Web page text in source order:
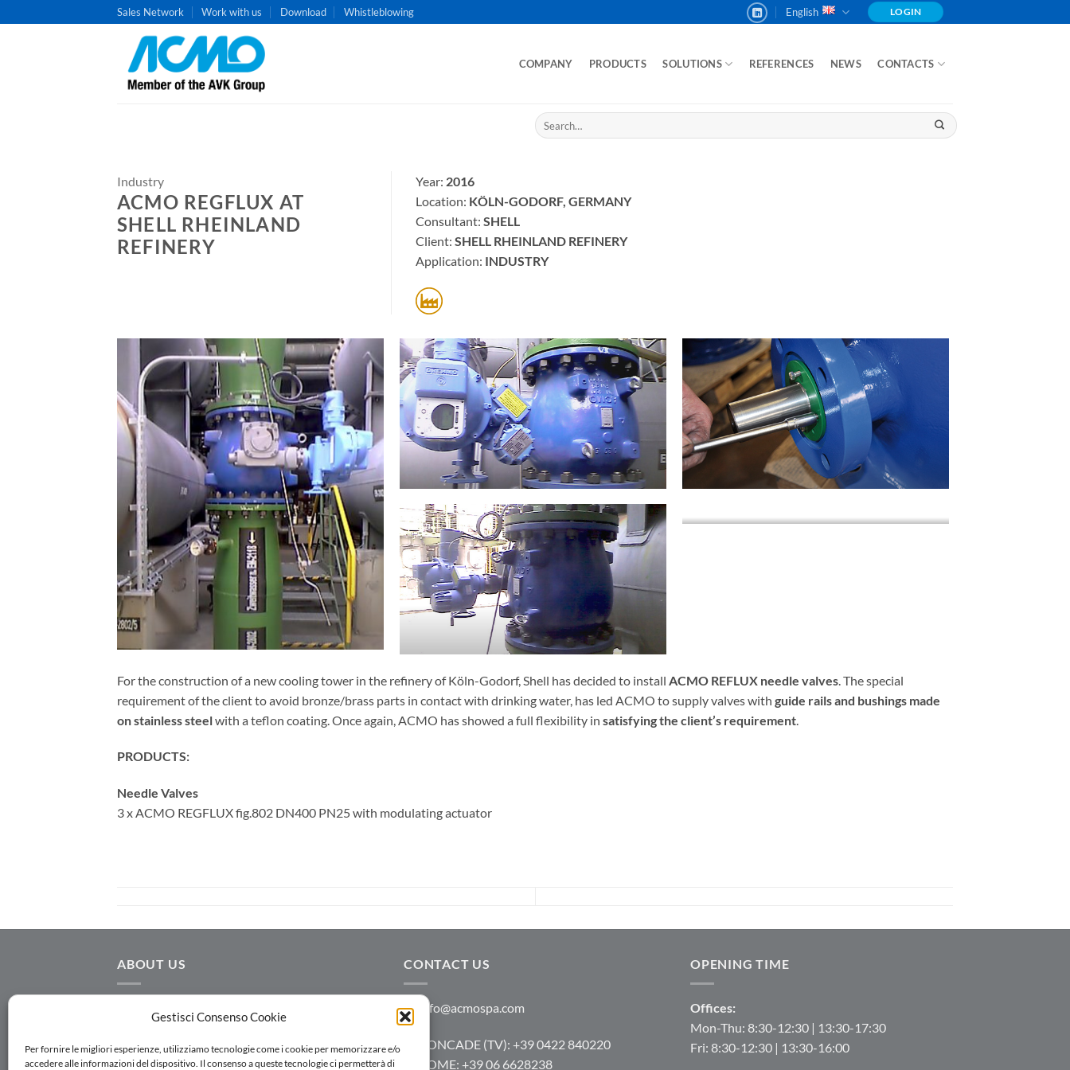
Gestisci Consenso Cookie
Per fornire le migliori esperienze, utilizziamo tecnologie come i cookie per memorizzare e/o
accedere alle informazioni del dispositivo. Il consenso a queste tecnologie ci permetterà di
to
Sales Network Work with us Download Whistleblowing English LOGIN
COMPANY PRODUCTS SOLUTIONS REFERENCES NEWS CONTACTS
Search
for:
Industry
ACMO REGFLUX AT
SHELL RHEINLAND
REFINERY
Year: 2016
Location: KÖLN-GODORF, GERMANY
Consultant: SHELL
Client: SHELL RHEINLAND REFINERY
Application: INDUSTRY
For the construction of a new cooling tower in the refinery of Köln-Godorf, Shell has decided to install ACMO REFLUX needle valves . The special
requirement of the client to avoid bronze/brass parts in contact with drinking water, has led ACMO to supply valves with guide rails and bushings made
on stainless steelwith a teflon coating. Once again, ACMO has showed a full flexibility in satisfying the client’s requirement
PRODUCTS:
Needle Valves
3 x ACMO REGFLUX fig.802 DN400 PN25 with modulating actuator
ABOUT US
water transmission, irrigation and water
CONTACT US
info@acmospa.com
RONCADE (TV): +39 0422 840220
ROME: +39 06 6628238
OPENING TIME
Offices:
Mon-Thu: 8:30-12:30 | 13:30-17:30
Fri: 8:30-12:30 | 13:30-16:00